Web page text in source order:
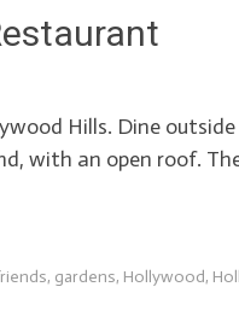
Hills. Dine
with an open roof.
, gardens, Hollywood,